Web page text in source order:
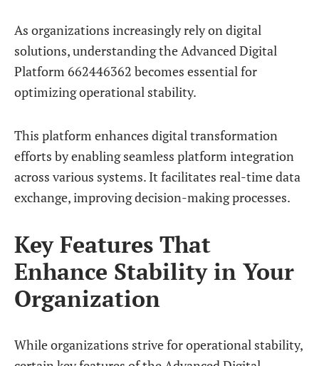
As organizations increasingly rely on digital
solutions, understanding the Advanced Digital
Platform 662446362 becomes essential for
optimizing operational stability.
This platform enhances digital transformation
efforts by enabling seamless platform integration
across various systems. It facilitates real-time data
exchange, improving decision-making processes.
Key Features That
Enhance Stability in Your
Organization
While organizations strive for operational stability,